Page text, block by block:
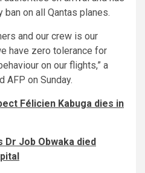
on all Qantas planes.
and our crew is our
have zero tolerance for
on our flights,” a
AFP on Sunday.
Félicien Kabuga dies in
Dr Job Obwaka died